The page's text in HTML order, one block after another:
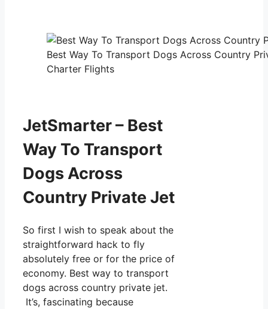
Best Way To Transport Dogs Across Country
Charter Flights
JetSmarter – Best
Way To Transport
Dogs Across
Country Private Jet
So first I wish to speak about the
straightforward hack to fly
absolutely free or for the price of
economy. Best way to transport
dogs across country private jet.
It’s, fascinating because